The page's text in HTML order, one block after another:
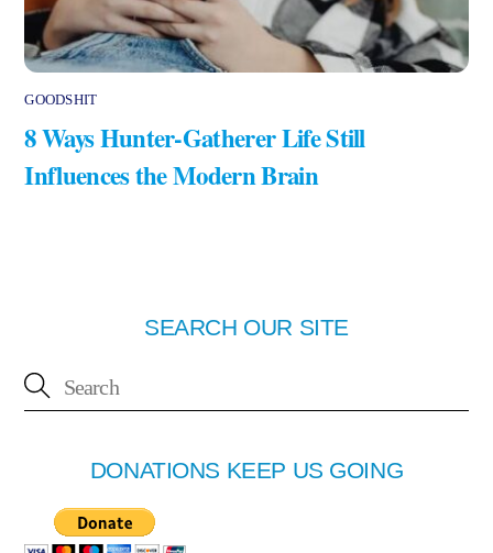
GOODSHIT
8 Ways Hunter-Gatherer Life Still
Influences the Modern Brain
SEARCH OUR SITE
DONATIONS KEEP US GOING